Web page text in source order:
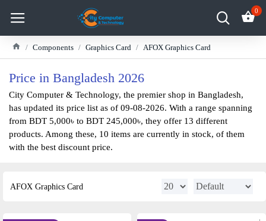
0
Components Graphics Card AFOX Graphics Card
Price in Bangladesh 2026
City Computer & Technology, the premier shop in Bangladesh,
has updated its price list as of 09-08-2026. With a range spanning
from BDT 5,000৳ to BDT 245,000৳, they offer 13 different
products. Among these, 10 items are currently in stock, of them
with the best discount price.
AFOX Graphics Card